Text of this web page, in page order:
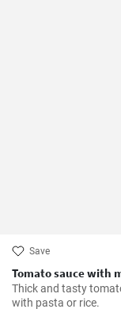
Save
Tomato sauce with
Thick and tasty
with pasta or rice.